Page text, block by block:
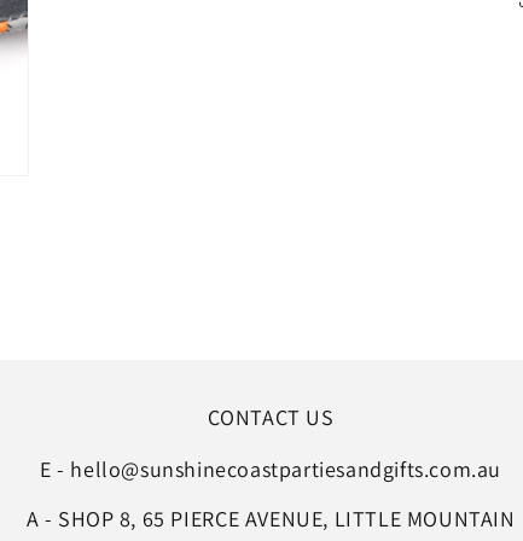
CONTACT US
E - hello@sunshinecoastpartiesandgifts.com.au
A - SHOP 8, 65 PIERCE AVENUE, LITTLE MOUNTAIN